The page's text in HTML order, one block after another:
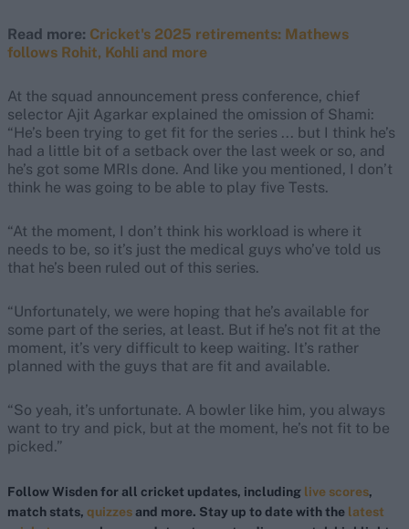
Read more: Cricket's 2025 retirements: Mathews
follows Rohit, Kohli and more
At the squad announcement press conference, chief
selector Ajit Agarkar explained the omission of Shami:
“He’s been trying to get fit for the series ... but I think he’s
had a little bit of a setback over the last week or so, and
he’s got some MRIs done. And like you mentioned, I don’t
think he was going to be able to play five Tests.
“At the moment, I don’t think his workload is where it
needs to be, so it’s just the medical guys who’ve told us
that he’s been ruled out of this series.
“Unfortunately, we were hoping that he’s available for
some part of the series, at least. But if he’s not fit at the
moment, it’s very difficult to keep waiting. It’s rather
planned with the guys that are fit and available.
“So yeah, it’s unfortunate. A bowler like him, you always
want to try and pick, but at the moment, he’s not fit to be
picked.”
Follow Wisden for all cricket updates, including live scores,
match stats, quizzes and more. Stay up to date with the latest